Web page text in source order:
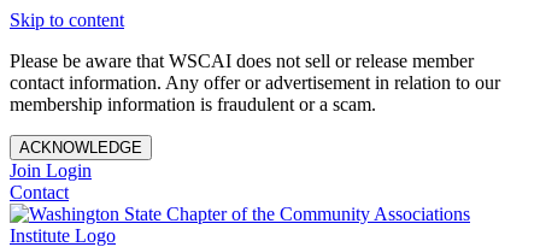
Skip to content
Please be aware that WSCAI does not sell or release member
contact information. Any offer or advertisement in relation to our
membership information is fraudulent or a scam.
ACKNOWLEDGE
Join Login
Contact